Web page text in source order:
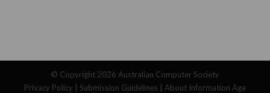
© Copyright 2026 Australian Computer Society
Privacy Policy
Submission Guidelines About Information Age